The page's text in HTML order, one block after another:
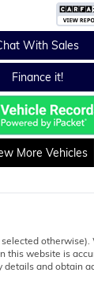
With Sales
Finance it!
More Vehicles
this website is
details and obtain